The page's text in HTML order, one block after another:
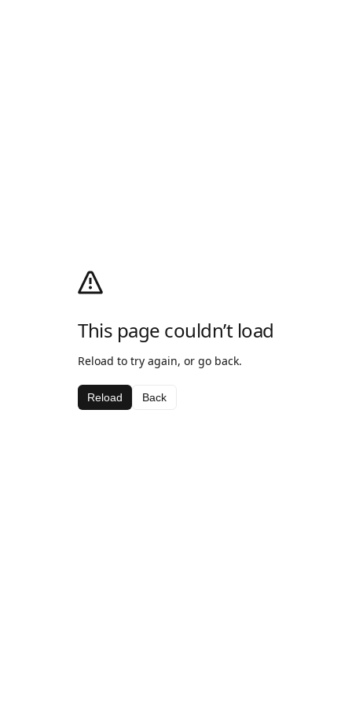
This page couldn’t load
Reload to try again, or go back.
Reload Back